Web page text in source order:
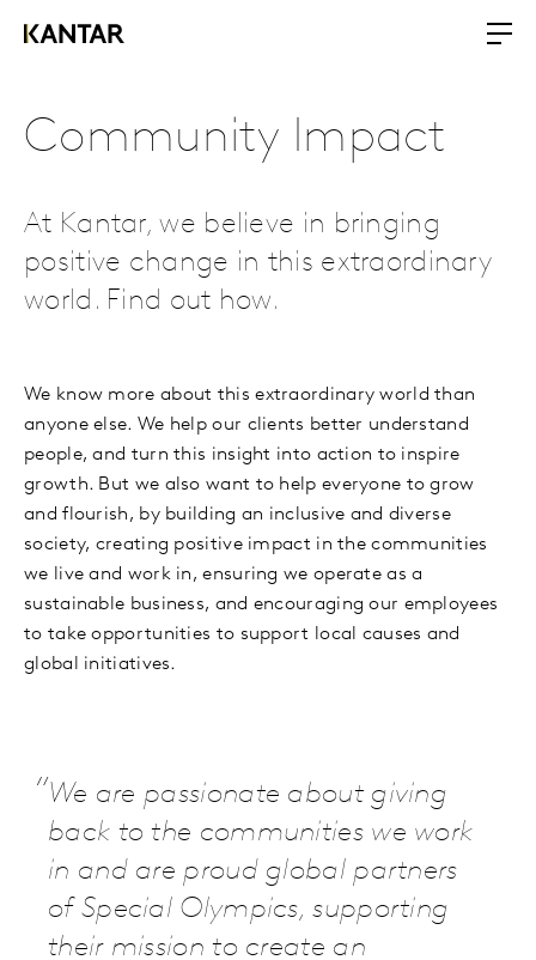
Community Impact
At Kantar, we believe in bringing
positive change in this extraordinary
world. Find out how.
We know more about this extraordinary world than
anyone else. We help our clients better understand
people, and turn this insight into action to inspire
growth. But we also want to help everyone to grow
and flourish, by building an inclusive and diverse
society, creating positive impact in the communities
we live and work in, ensuring we operate as a
sustainable business, and encouraging our employees
to take opportunities to support local causes and
global initiatives.
We are passionate about giving
back to the communities we work
in and are proud global partners
of Special Olympics, supporting
their mission to create an